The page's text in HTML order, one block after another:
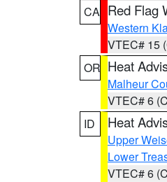
CA Red Flag
Western
VTEC# 15
OR Heat
Malheur
VTEC# 6
ID
Heat
Upper
Lower
VTEC# 6